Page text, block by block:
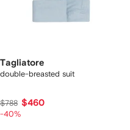
Tagliatore
double-breasted suit
$788 $460
-40%